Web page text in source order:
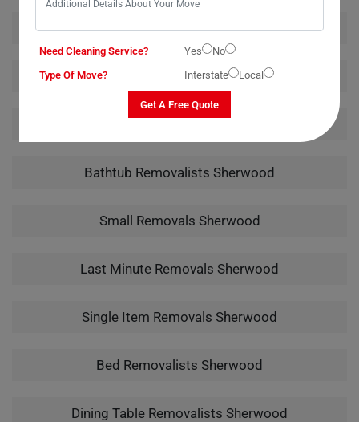
Piano Removalists Sherwood
Pool Table Removalists Sherwood
Bathtub Removalists Sherwood
Small Removals Sherwood
Last Minute Removals Sherwood
Single Item Removals Sherwood
Bed Removalists Sherwood
Dining Table Removalists Sherwood
Need Cleaning Service? Yes
No
Type Of Move?
Interstate Local
Get A Free Quote